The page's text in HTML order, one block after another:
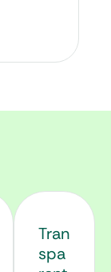
Tran
spa